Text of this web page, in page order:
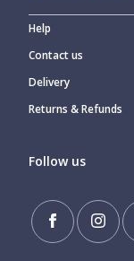
Help
Contact us
Delivery
Returns & Refunds
Follow us